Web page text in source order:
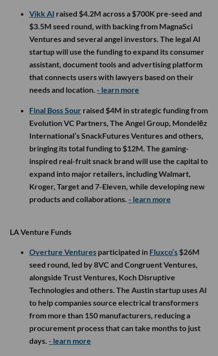
Vikk AI raised $4.2M across a $700K pre-seed and
$3.5M seed round, with backing from MagnaSci
Ventures and several angel investors. The legal AI
startup will use the funding to expand its consumer
assistant, document tools and advertising platform
that connects users with lawyers based on their
needs and location. - learn more
Final Boss Sour raised $4M in strategic funding from
Evolution VC Partners, The Angel Group, Mondelēz
International’s SnackFutures Ventures and others,
bringing its total funding to $12M. The gaming-
inspired real-fruit snack brand will use the capital to
expand into major retailers, including Walmart,
Kroger, Target and 7-Eleven, while developing new
products and collaborations. - learn more
LA Venture Funds
Overture Ventures participated in Fluxco’s $26M
seed round, led by 8VC and Congruent Ventures,
alongside Trust Ventures, Koch Disruptive
Technologies and others. The Austin startup uses AI
to help companies source electrical transformers
from more than 150 manufacturers, reducing a
procurement process that can take months to just
days. - learn more